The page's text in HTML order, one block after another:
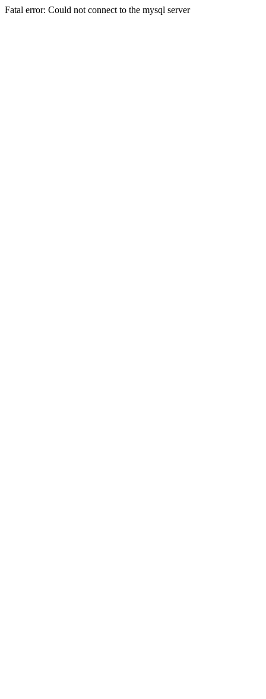
Fatal error: Could not connect to the mysql server